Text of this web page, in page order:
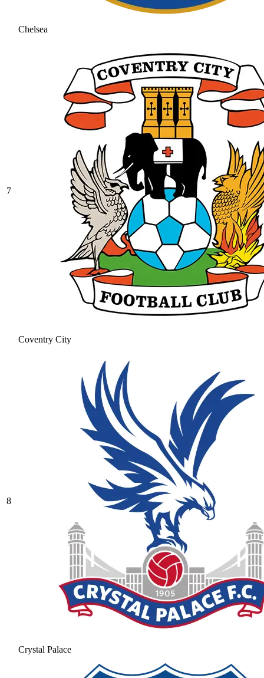
Chelsea
7
Coventry City
8
Crystal Palace